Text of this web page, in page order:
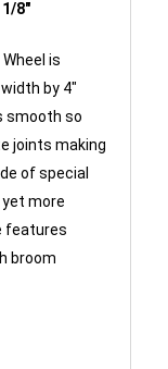
1/8"
is
by 4"
smooth so
joints making
of special
more
features
broom